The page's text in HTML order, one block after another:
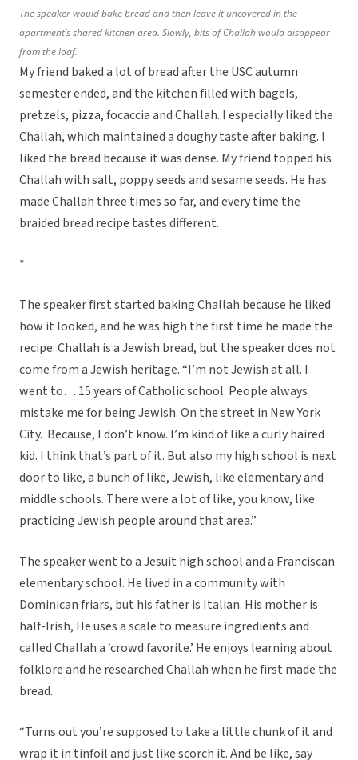
The speaker would bake bread and then leave it uncovered in the
apartment’s shared kitchen area. Slowly, bits of Challah would disappear
from the loaf.
My friend baked a lot of bread after the USC autumn
semester ended, and the kitchen filled with bagels,
pretzels, pizza, focaccia and Challah. I especially liked the
Challah, which maintained a doughy taste after baking. I
liked the bread because it was dense. My friend topped his
Challah with salt, poppy seeds and sesame seeds. He has
made Challah three times so far, and every time the
braided bread recipe tastes different.
*
The speaker first started baking Challah because he liked
how it looked, and he was high the first time he made the
recipe. Challah is a Jewish bread, but the speaker does not
come from a Jewish heritage. “I’m not Jewish at all. I
went to… 15 years of Catholic school. People always
mistake me for being Jewish. On the street in New York
City. Because, I don’t know. I’m kind of like a curly haired
kid. I think that’s part of it. But also my high school is next
door to like, a bunch of like, Jewish, like elementary and
middle schools. There were a lot of like, you know, like
practicing Jewish people around that area.”
The speaker went to a Jesuit high school and a Franciscan
elementary school. He lived in a community with
Dominican friars, but his father is Italian. His mother is
half-Irish, He uses a scale to measure ingredients and
called Challah a ‘crowd favorite.’ He enjoys learning about
folklore and he researched Challah when he first made the
bread.
“Turns out you’re supposed to take a little chunk of it and
wrap it in tinfoil and just like scorch it. And be like, say